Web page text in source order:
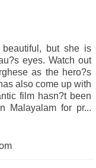
beautiful, but she is
eyes. Watch out
as the hero?s
also come up with
film hasn?t been
Malayalam for pr...